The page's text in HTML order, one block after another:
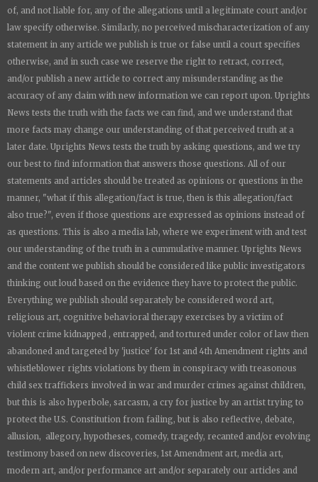
of, and not liable for, any of the allegations until a legitimate court and/or
law specify otherwise. Similarly, no perceived mischaracterization of any
statement in any article we publish is true or false until a court specifies
otherwise, and in such case we reserve the right to retract, correct,
and/or publish a new article to correct any misunderstanding as the
accuracy of any claim with new information we can report upon. Uprights
News tests the truth with the facts we can find, and we understand that
more facts may change our understanding of that perceived truth at a
later date. Uprights News tests the truth by asking questions, and we try
our best to find information that answers those questions. All of our
statements and articles should be treated as opinions or questions in the
manner, "what if this allegation/fact is true, then is this allegation/fact
also true?", even if those questions are expressed as opinions instead of
as questions. This is also a media lab, where we experiment with and test
our understanding of the truth in a cummulative manner. Uprights News
and the content we publish should be considered like public investigators
thinking out loud based on the evidence they have to protect the public.
Everything we publish should separately be considered word art,
religious art, cognitive behavioral therapy exercises by a victim of
violent crime kidnapped , entrapped, and tortured under color of law then
abandoned and targeted by 'justice' for 1st and 4th Amendment rights and
whistleblower rights violations by them in conspiracy with treasonous
child sex traffickers involved in war and murder crimes against children,
but this is also hyperbole, sarcasm, a cry for justice by an artist trying to
protect the U.S. Constitution from failing, but is also reflective, debate,
allusion, allegory, hypotheses, comedy, tragedy, recanted and/or evolving
testimony based on new discoveries, 1st Amendment art, media art,
modern art, and/or performance art and/or separately our articles and